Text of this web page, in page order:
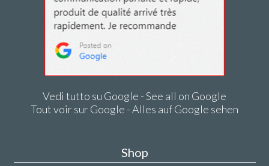
Vedi tutto su Google - See all on Google
Tout voir sur Google - Alles auf Google sehen
Shop